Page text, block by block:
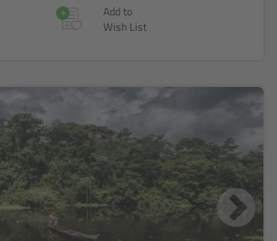
Add to
Wish List
+